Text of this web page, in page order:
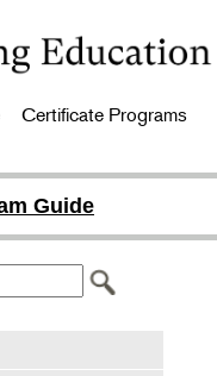
Certificate Programs
Guide